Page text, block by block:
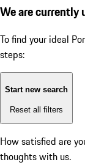
We are currently
To find your ideal
steps:
Start new search
Reset all filters
How satisfied are
thoughts with us.